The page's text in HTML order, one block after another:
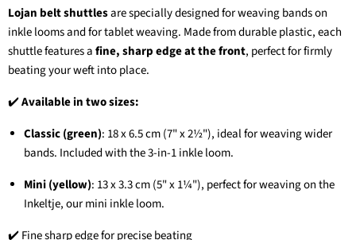
Lojan belt shuttlesare specially designed for weaving bands on
inkle looms and for tablet weaving. Made from durable plastic, each
shuttle features afine, sharp edge at the front, perfect for firmly
beating your weft into place.
✔️Available in two sizes:
Classic (green): 18 x 6.5 cm (7" x 2½"), ideal for weaving wider
bands. Included with the 3-in-1 inkle loom.
Mini (yellow): 13 x 3.3 cm (5" x 1¼"), perfect for weaving on the
Inkeltje, our mini inkle loom.
✔️ Fine sharp edge for precise beating